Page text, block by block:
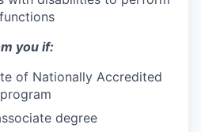
you if:
of Nationally Accredited
degree